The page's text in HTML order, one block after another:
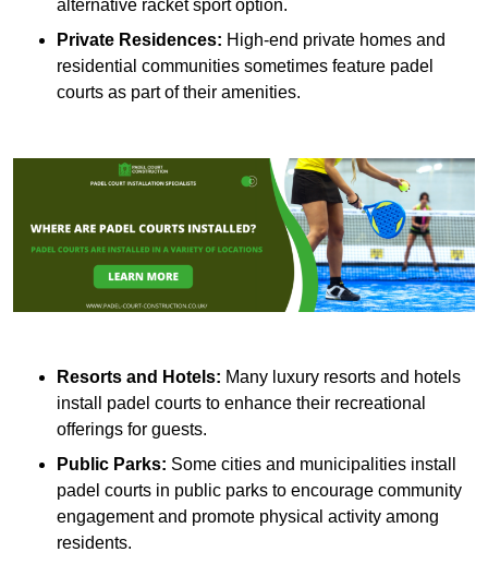
alternative racket sport option.
Private Residences: High-end private homes and
residential communities sometimes feature padel
courts as part of their amenities.
Resorts and Hotels: Many luxury resorts and hotels
install padel courts to enhance their recreational
offerings for guests.
Public Parks: Some cities and municipalities install
padel courts in public parks to encourage community
engagement and promote physical activity among
residents.